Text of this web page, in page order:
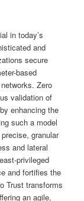
in today’s
and
secure
based
Zero
validation of
enhancing the
such a model
granular
and lateral
privileged
and fortifies the
Trust transforms
an agile,